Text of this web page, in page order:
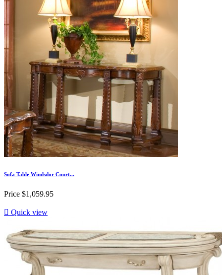
Sofa Table Windsdor Court...
Price $1,059.95
 Quick view